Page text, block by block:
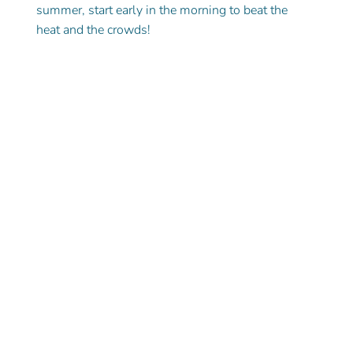
summer, start early in the morning to beat the
heat and the crowds!